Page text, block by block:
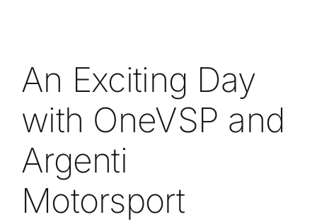
An Exciting Day
with OneVSP and
Argenti
Motorsport